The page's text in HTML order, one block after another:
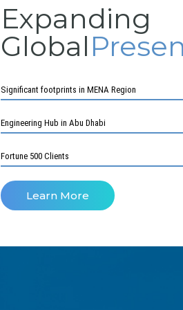
Expanding
Global
Significant footprints in MENA Region
Engineering Hub in Abu Dhabi
Fortune 500 Clients
Learn More